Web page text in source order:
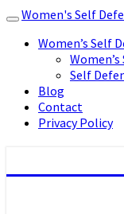
Toggle
navigation
Women's Self
Women’s Self
Self
Blog
Contact
Privacy Policy